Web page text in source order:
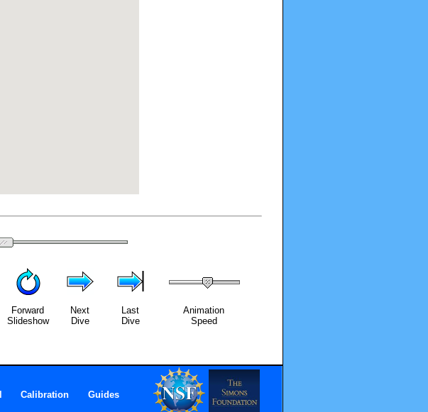
Forward
Slideshow
Next
Dive
Last
Dive
Animation
Speed
Calibration Guides